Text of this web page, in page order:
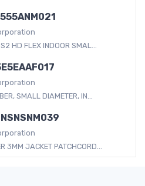
HD FLEX INDOOR SMAL...
SMALL DIAMETER, IN...
3MM JACKET PATCHCORD...